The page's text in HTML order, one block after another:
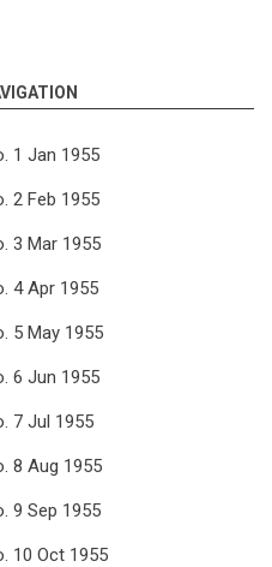
1 Jan 1955
2 Feb 1955
3 Mar 1955
4 Apr 1955
5 May 1955
6 Jun 1955
7 Jul 1955
8 Aug 1955
9 Sep 1955
10 Oct 1955